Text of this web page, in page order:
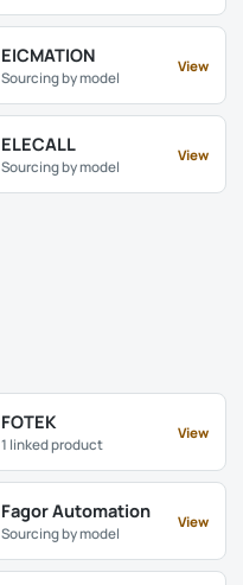
EICMATION
Sourcing by model
View
ELECALL
Sourcing by model
View
FOTEK
1 linked product
View
Fagor Automation
Sourcing by model
View